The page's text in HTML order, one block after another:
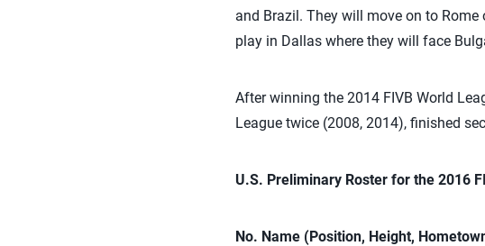
and Brazil. They will move on to
play in Dallas where they will face
After winning the 2014 FIVB World
League twice (2008, 2014), finished
U.S. Preliminary Roster for the 2016
No. Name (Position, Height,